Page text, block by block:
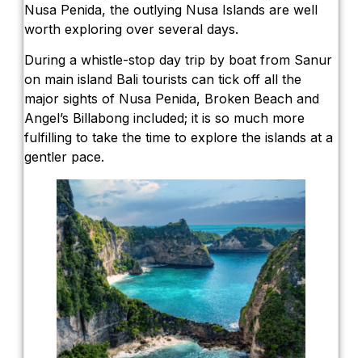
Nusa Penida, the outlying Nusa Islands are well
worth exploring over several days.
During a whistle-stop day trip by boat from Sanur
on main island Bali tourists can tick off all the
major sights of Nusa Penida, Broken Beach and
Angel’s Billabong included; it is so much more
fulfilling to take the time to explore the islands at a
gentler pace.